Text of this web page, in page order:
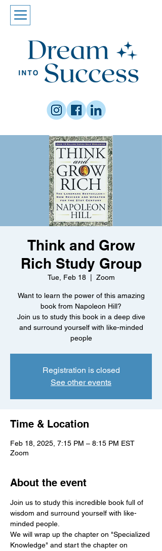
Think and Grow
Rich Study Group
Tue, Feb 18
  |
Zoom
Want to learn the power of this amazing
book from Napoleon Hill?
Join us to study this book in a deep dive
and surround yourself with like-minded
people
Registration is closed
See other events
Time & Location
Feb 18, 2025, 7:15 PM – 8:15 PM EST
Zoom
About the event
Join us to study this incredible book full of
wisdom and surround yourself with like-
minded people.
We will wrap up the chapter on "Specialized
Knowledge" and start the chapter on